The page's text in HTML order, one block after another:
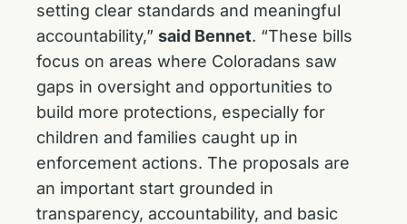
setting clear standards and meaningful
accountability,” said Bennet. “These bills
focus on areas where Coloradans saw
gaps in oversight and opportunities to
build more protections, especially for
children and families caught up in
enforcement actions. The proposals are
an important start grounded in
transparency, accountability, and basic